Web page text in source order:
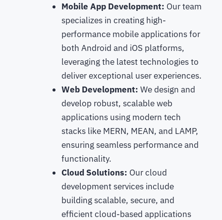
Mobile App Development: Our team
specializes in creating high-
performance mobile applications for
both Android and iOS platforms,
leveraging the latest technologies to
deliver exceptional user experiences.
Web Development: We design and
develop robust, scalable web
applications using modern tech
stacks like MERN, MEAN, and LAMP,
ensuring seamless performance and
functionality.
Cloud Solutions: Our cloud
development services include
building scalable, secure, and
efficient cloud-based applications